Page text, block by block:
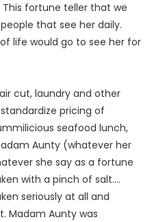
This fortune teller that we
that see her daily.
life would go to see her for
cut, laundry and other
pricing of
seafood lunch,
Aunty (whatever her
she say as a fortune
with a pinch of salt....
seriously at all and
Madam Aunty was